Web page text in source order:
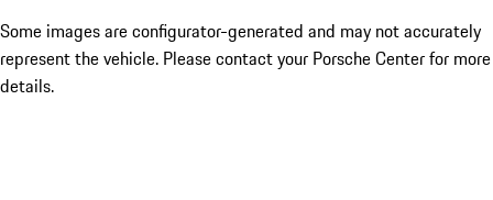
Some images are configurator-generated and may not accurately
represent the vehicle. Please contact your Porsche Center for more
details.